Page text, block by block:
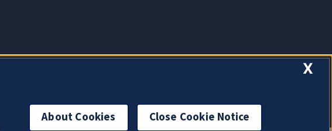
X
About Cookies Close Cookie Notice